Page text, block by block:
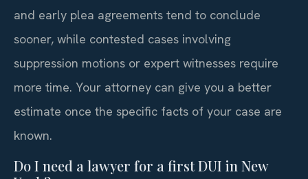
and early plea agreements tend to conclude
sooner, while contested cases involving
suppression motions or expert witnesses require
more time. Your attorney can give you a better
estimate once the specific facts of your case are
known.
Do I need a lawyer for a first DUI in New